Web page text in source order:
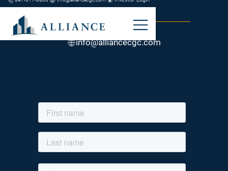
847-317-0800
info@alliancecgc.com